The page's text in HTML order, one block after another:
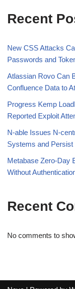
Recent
New CSS Attacks
Passwords and
Atlassian Rovo Can
Confluence Data to
Progress Kemp
Reported Exploit
N-able Issues N-
Systems and Persist
Metabase Zero-Day
Without
Recent
No comments to